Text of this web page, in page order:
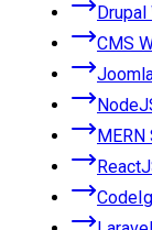
CMS